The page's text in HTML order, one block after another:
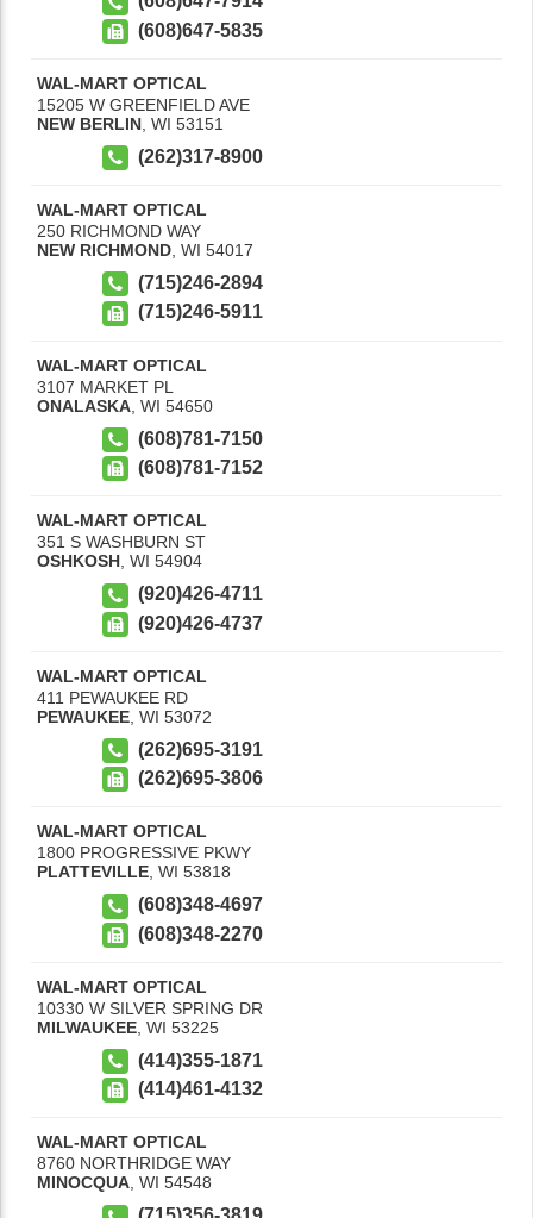
(608)647-5835
WAL-MART OPTICAL
15205 W GREENFIELD AVE
NEW BERLIN WI 53151
(262)317-8900
WAL-MART OPTICAL
250 RICHMOND WAY
NEW RICHMOND, WI 54017
(715)246-2894
(715)246-5911
WAL-MART OPTICAL
3107 MARKET PL
ONALASKA WI 54650
(608)781-7150
(608)781-7152
WAL-MART OPTICAL
351 S WASHBURN ST
OSHKOSH, WI 54904
(920)426-4711
(920)426-4737
WAL-MART OPTICAL
411 PEWAUKEE RD
PEWAUKEE WI 53072
(262)695-3191
(262)695-3806
WAL-MART OPTICAL
1800 PROGRESSIVE PKWY
PLATTEVILLE, WI 53818
(608)348-4697
(608)348-2270
WAL-MART OPTICAL
10330 W SILVER SPRING DR
MILWAUKEE WI 53225
(414)355-1871
(414)461-4132
WAL-MART OPTICAL
8760 NORTHRIDGE WAY
MINOCQUA, WI 54548